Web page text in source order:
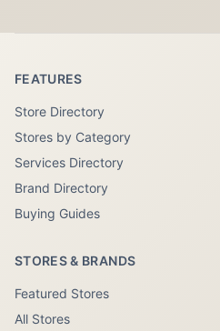
FEATURES
Store Directory
Stores by Category
Services Directory
Brand Directory
Buying Guides
STORES & BRANDS
Featured Stores
All Stores